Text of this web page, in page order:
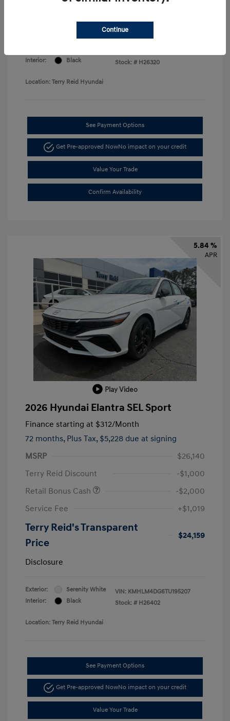
Interior:
Black
Stock: # H26320
Location: Terry Reid Hyundai
See Payment Options
Get Pre-approved NowNo impact on your credit
Value Your Trade
Confirm Availability
5.84 %
APR
Play Video
2026 Hyundai Elantra SEL Sport
Finance starting at $312/Month
72 months, Plus Tax, $5,228 due at signing
MSRP
$26,140
Terry Reid Discount
-$1,000
Retail Bonus Cash
-$2,000
Service Fee
+$1,019
Terry Reid's Transparent
Price
$24,159
Disclosure
Exterior:
Serenity White
Interior:
Black
VIN: KMHLM4DG6TU195207
Stock: # H26402
Location: Terry Reid Hyundai
See Payment Options
Get Pre-approved NowNo impact on your credit
Value Your Trade
Continue